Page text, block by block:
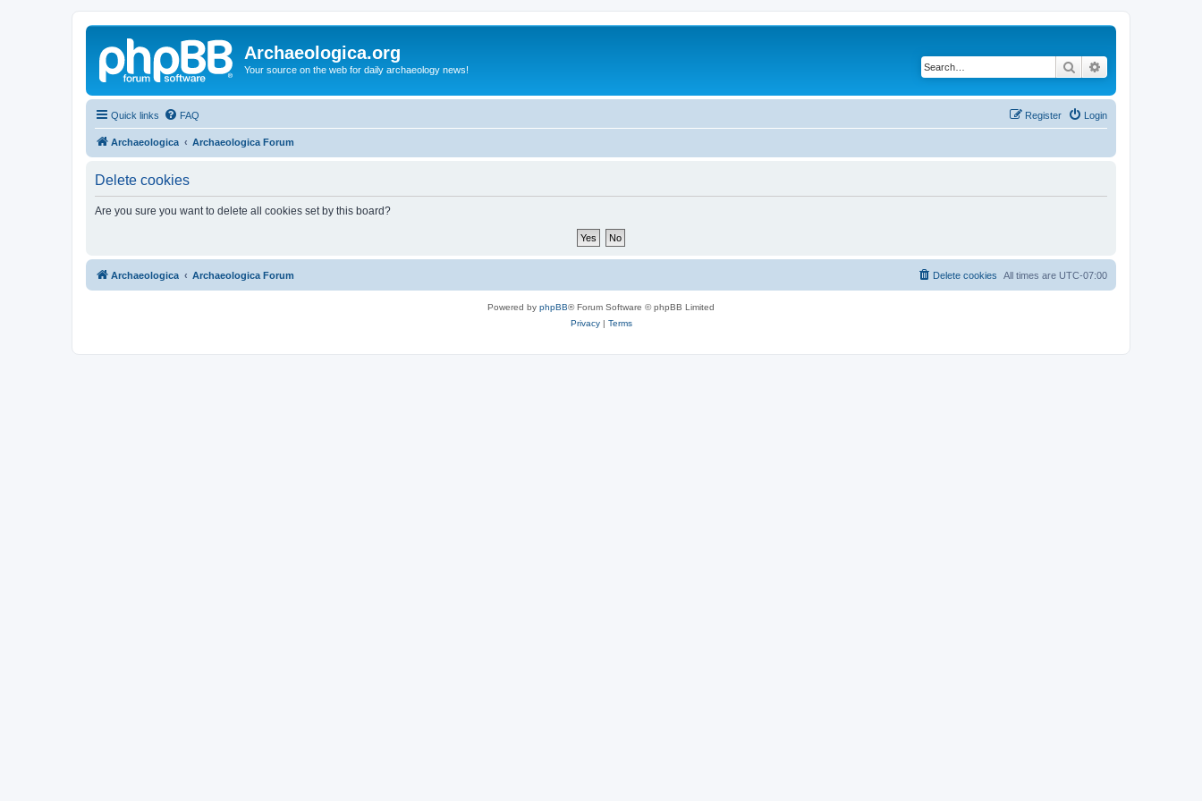
Archaeologica.org
Your source on the web for daily archaeology news! Search
Quick links FAQ Login
Register
Archaeologica Archaeologica Forum
Delete cookies
Are you sure you want to delete all cookies set by this board?
Archaeologica Archaeologica Forum All times are UTC-07:00
Delete cookies
Powered by phpBB® Forum Software © phpBB Limited
Privacy| Terms